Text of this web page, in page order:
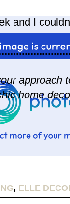
and I
approach
home
, ELLE